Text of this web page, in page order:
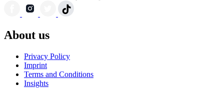
About us
Privacy Policy
Imprint
Terms and Conditions
Insights